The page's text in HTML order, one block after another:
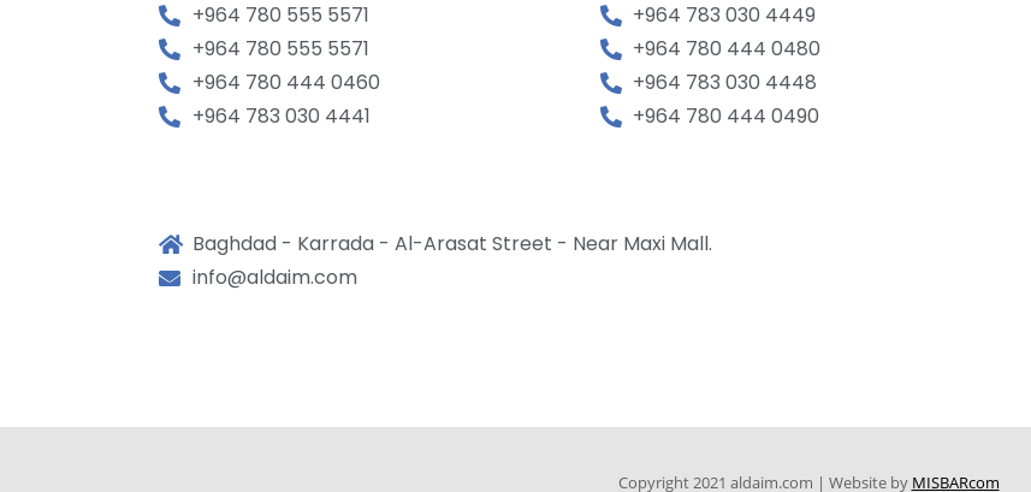
+964 780 555 5571
+964 780 555 5571
+964 780 444 0460
+964 783 030 4441
+964 783 030 4449
+964 780 444 0480
+964 783 030 4448
+964 780 444 0490
Baghdad - Karrada - Al-Arasat Street - Near Maxi Mall.
info@aldaim.com
Copyright 2021 aldaim.com | Website by MISBARcom